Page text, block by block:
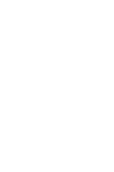
*Deprecated*